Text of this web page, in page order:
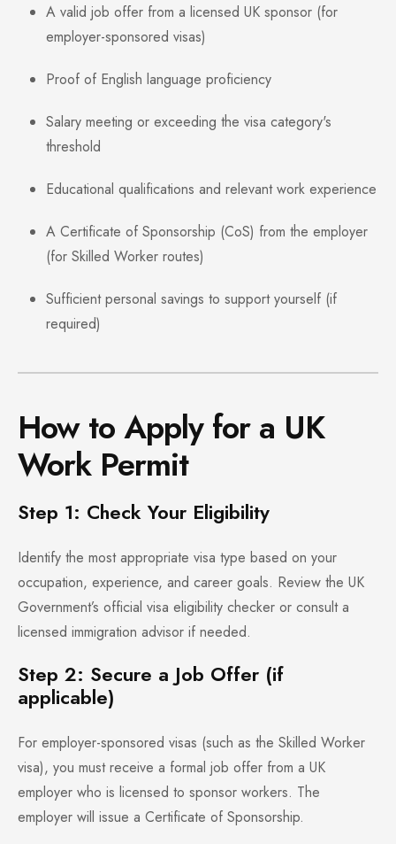
A valid job offer from a licensed UK sponsor (for
employer-sponsored visas)
Proof of English language proficiency
Salary meeting or exceeding the visa category's
threshold
Educational qualifications and relevant work experience
A Certificate of Sponsorship (CoS) from the employer
(for Skilled Worker routes)
Sufficient personal savings to support yourself (if
required)
How to Apply for a UK
Work Permit
Step 1: Check Your Eligibility
Identify the most appropriate visa type based on your
occupation, experience, and career goals. Review the UK
Government’s official visa eligibility checker or consult a
licensed immigration advisor if needed.
Step 2: Secure a Job Offer (if
applicable)
For employer-sponsored visas (such as the Skilled Worker
visa), you must receive a formal job offer from a UK
employer who is licensed to sponsor workers. The
employer will issue a Certificate of Sponsorship.